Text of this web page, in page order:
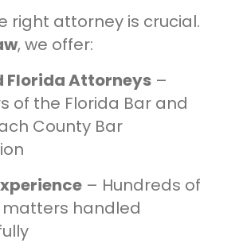
right attorney is crucial.
, we offer:
Florida Attorneys –
of the Florida Bar and
County Bar
– Hundreds of
handled